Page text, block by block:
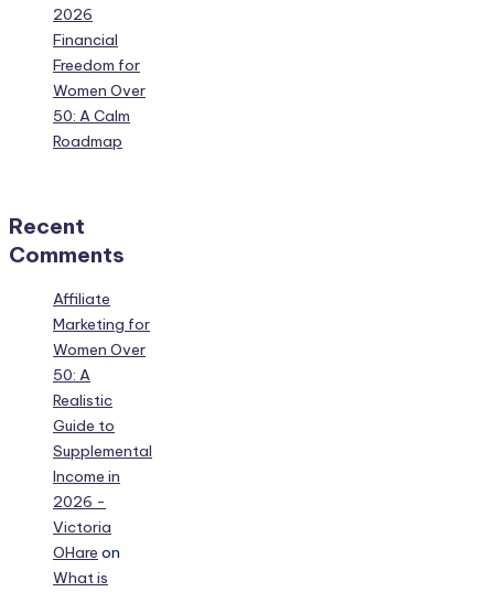
2026
Financial
Freedom for
Women Over
50: A Calm
Roadmap
Recent
Comments
Affiliate
Marketing for
Women Over
50: A
Realistic
Guide to
Supplemental
Income in
2026 -
Victoria
OHare on
What is